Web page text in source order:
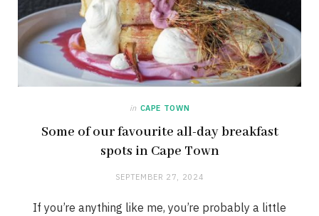
in CAPE TOWN
Some of our favourite all-day breakfast
spots in Cape Town
SEPTEMBER 27, 2024
If you’re anything like me, you’re probably a little